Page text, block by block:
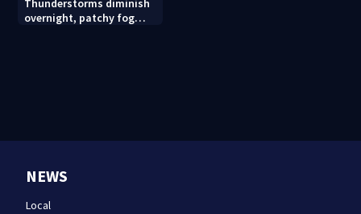
Thunderstorms diminish
overnight, patchy fog
NEWS
Local